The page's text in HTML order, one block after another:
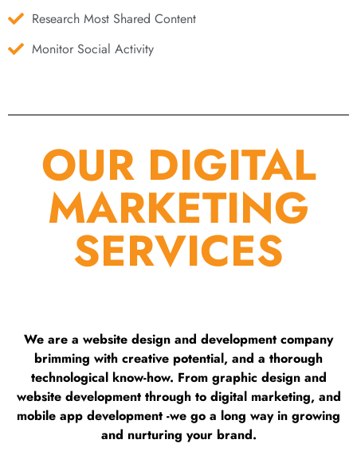
Research Most Shared Content
Monitor Social Activity
OUR DIGITAL
MARKETING
SERVICES
We are a website design and development company
brimming with creative potential, and a thorough
technological know-how. From graphic design and
website development through to digital marketing, and
mobile app development -we go a long way in growing
and nurturing your brand.